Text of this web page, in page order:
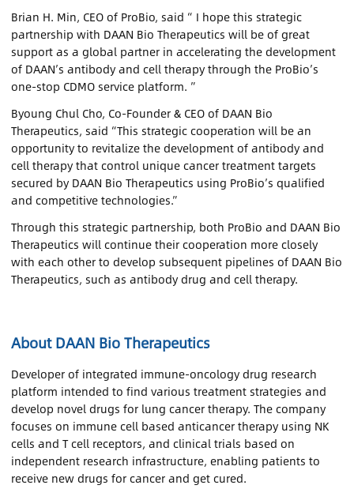
Brian H. Min, CEO of ProBio, said “ I hope this strategic
partnership with DAAN Bio Therapeutics will be of great
support as a global partner in accelerating the development
of DAAN’s antibody and cell therapy through the ProBio’s
one-stop CDMO service platform. ”
Byoung Chul Cho, Co-Founder & CEO of DAAN Bio
Therapeutics, said “This strategic cooperation will be an
opportunity to revitalize the development of antibody and
cell therapy that control unique cancer treatment targets
secured by DAAN Bio Therapeutics using ProBio’s qualified
and competitive technologies.”
Through this strategic partnership, both ProBio and DAAN Bio
Therapeutics will continue their cooperation more closely
with each other to develop subsequent pipelines of DAAN Bio
Therapeutics, such as antibody drug and cell therapy.
About DAAN Bio Therapeutics
Developer of integrated immune-oncology drug research
platform intended to find various treatment strategies and
develop novel drugs for lung cancer therapy. The company
focuses on immune cell based anticancer therapy using NK
cells and T cell receptors, and clinical trials based on
independent research infrastructure, enabling patients to
receive new drugs for cancer and get cured.